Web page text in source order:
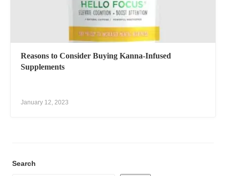
Reasons to Consider Buying Kanna-Infused
Supplements
January 12, 2023
Search